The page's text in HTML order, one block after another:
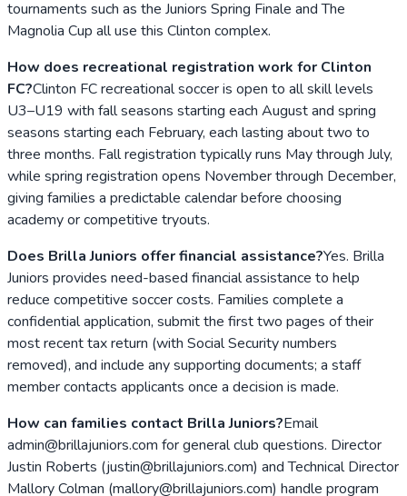
tournaments such as the Juniors Spring Finale and The
Magnolia Cup all use this Clinton complex.
How does recreational registration work for Clinton
FC?Clinton FC recreational soccer is open to all skill levels
U3–U19 with fall seasons starting each August and spring
seasons starting each February, each lasting about two to
three months. Fall registration typically runs May through July,
while spring registration opens November through December,
giving families a predictable calendar before choosing
academy or competitive tryouts.
Does Brilla Juniors offer financial assistance?Yes. Brilla
Juniors provides need-based financial assistance to help
reduce competitive soccer costs. Families complete a
confidential application, submit the first two pages of their
most recent tax return (with Social Security numbers
removed), and include any supporting documents; a staff
member contacts applicants once a decision is made.
How can families contact Brilla Juniors?Email
admin@brillajuniors.com for general club questions. Director
Justin Roberts (justin@brillajuniors.com) and Technical Director
Mallory Colman (mallory@brillajuniors.com) handle program